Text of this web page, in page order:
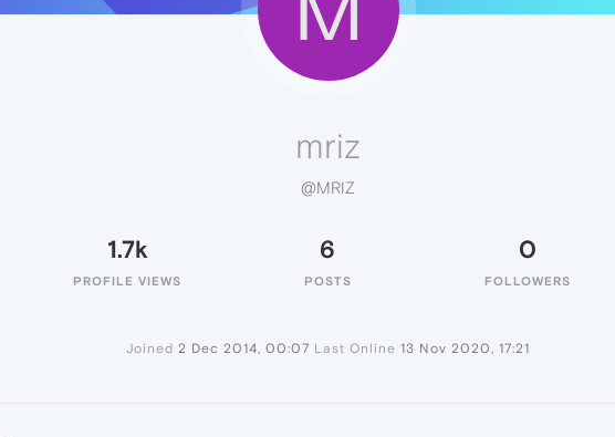
mriz
@MRIZ
1.7k
PROFILE VIEWS
6
POSTS
0
FOLLOWERS
Joined 2 Dec 2014, 00:07 Last Online 13 Nov 2020, 17:21